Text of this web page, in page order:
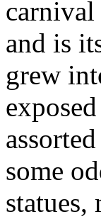
and is
grew
some